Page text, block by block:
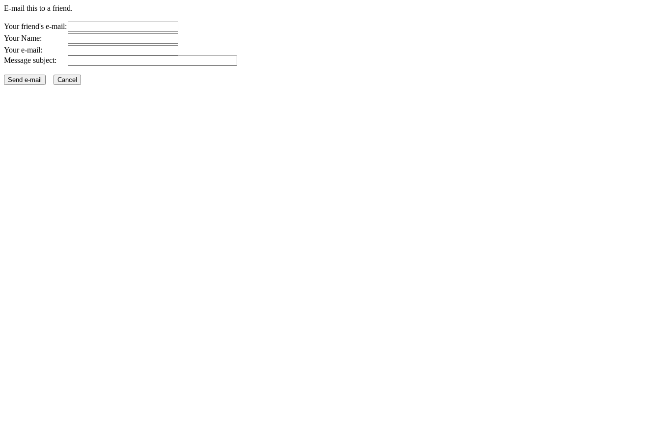
E-mail this to a friend.
Your friend's e-mail:
Your Name:
Your e-mail:
Message subject: